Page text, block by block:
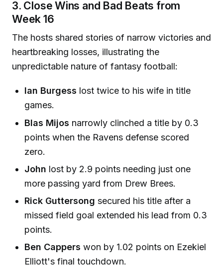
3. Close Wins and Bad Beats from
Week 16
The hosts shared stories of narrow victories and
heartbreaking losses, illustrating the
unpredictable nature of fantasy football:
Ian Burgess lost twice to his wife in title
games.
Blas Mijos narrowly clinched a title by 0.3
points when the Ravens defense scored
zero.
John lost by 2.9 points needing just one
more passing yard from Drew Brees.
Rick Guttersong secured his title after a
missed field goal extended his lead from 0.3
points.
Ben Cappers won by 1.02 points on Ezekiel
Elliott's final touchdown.